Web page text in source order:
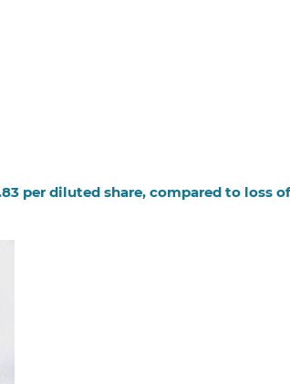
per diluted share, compared to loss